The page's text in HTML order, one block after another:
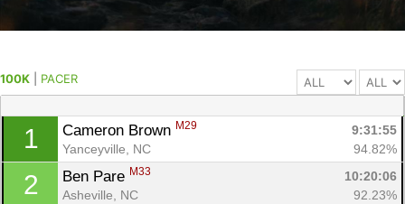
100K PACER
1 Cameron Brown M29
9:31:55
Yanceyville, NC
94.82%
2 Ben Pare M33
10:20:06
Asheville, NC
92.23%